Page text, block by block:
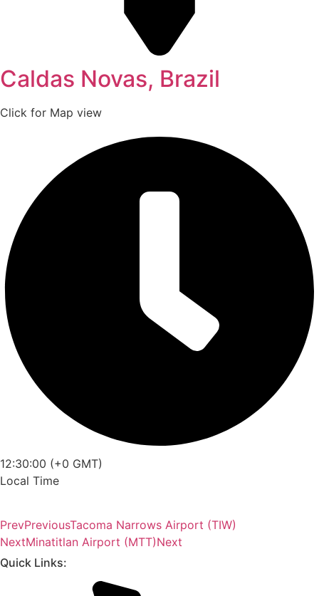
Caldas Novas, Brazil
Click for Map view
12:30:00 (+0 GMT)
Local Time
PrevPreviousTacoma Narrows Airport (TIW)
NextMinatitlan Airport (MTT)Next
Quick Links: